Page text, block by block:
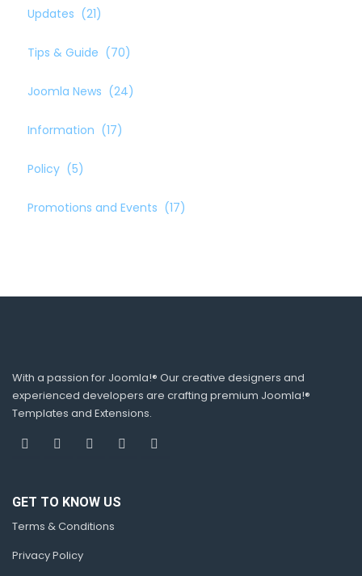
Updates (21)
Tips & Guide (70)
Joomla News (24)
Information (17)
Policy (5)
Promotions and Events (17)
With a passion for Joomla!® Our creative designers and
experienced developers are crafting premium Joomla!®
Templates and Extensions.
GET TO KNOW US
Terms & Conditions
Privacy Policy